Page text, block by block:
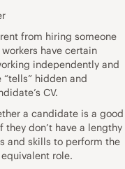
from hiring someone
have certain
independently and
hidden and
CV.
a candidate is a good
don’t have a lengthy
and skills to perform the
role.